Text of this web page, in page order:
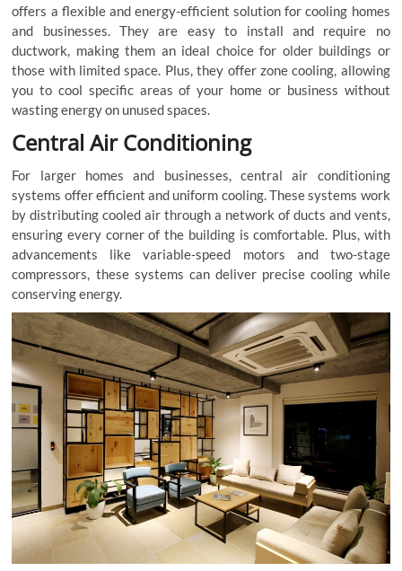
offers a flexible and energy-efficient solution for cooling homes
and businesses. They are easy to install and require no
ductwork, making them an ideal choice for older buildings or
those with limited space. Plus, they offer zone cooling, allowing
you to cool specific areas of your home or business without
wasting energy on unused spaces.
Central Air Conditioning
For larger homes and businesses, central air conditioning
systems offer efficient and uniform cooling. These systems work
by distributing cooled air through a network of ducts and vents,
ensuring every corner of the building is comfortable. Plus, with
advancements like variable-speed motors and two-stage
compressors, these systems can deliver precise cooling while
conserving energy.